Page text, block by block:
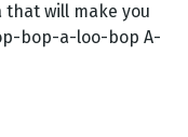
that will make you
bop-a-loo-bop A-